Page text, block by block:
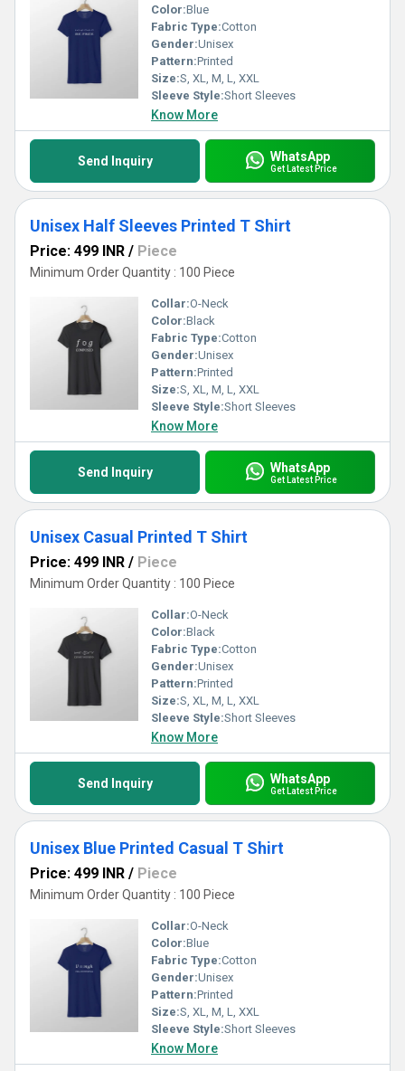
Color:Blue
Fabric Type:Cotton
Gender:Unisex
Pattern:Printed
Size:S, XL, M, L, XXL
Sleeve Style:Short Sleeves
Know More
Send Inquiry WhatsApp
Get Latest Price
Unisex Half Sleeves Printed T Shirt
Price: 499 INR / Piece
Minimum Order Quantity : 100 Piece
Collar:O-Neck
Color:Black
Fabric Type:Cotton
Gender:Unisex
Pattern:Printed
Size:S, XL, M, L, XXL
Sleeve Style:Short Sleeves
Know More
Send Inquiry WhatsApp
Get Latest Price
Unisex Casual Printed T Shirt
Price: 499 INR / Piece
Minimum Order Quantity : 100 Piece
Collar:O-Neck
Color:Black
Fabric Type:Cotton
Gender:Unisex
Pattern:Printed
Size:S, XL, M, L, XXL
Sleeve Style:Short Sleeves
Know More
Send Inquiry WhatsApp
Get Latest Price
Unisex Blue Printed Casual T Shirt
Price: 499 INR / Piece
Minimum Order Quantity : 100 Piece
Collar:O-Neck
Color:Blue
Fabric Type:Cotton
Gender:Unisex
Pattern:Printed
Size:S, XL, M, L, XXL
Sleeve Style:Short Sleeves
Know More